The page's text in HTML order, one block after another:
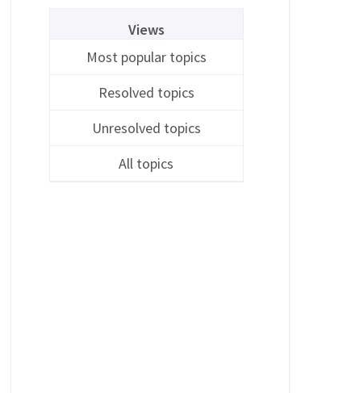
Views
Most popular topics
Resolved topics
Unresolved topics
All topics